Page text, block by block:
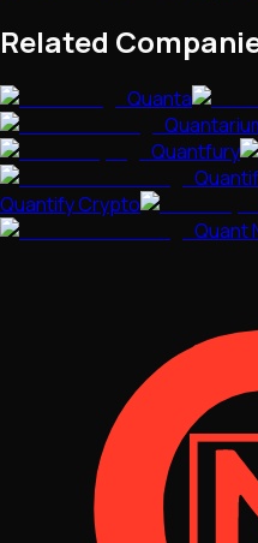
Related
Quanta
Quantfury
Quantify Crypto
Quant